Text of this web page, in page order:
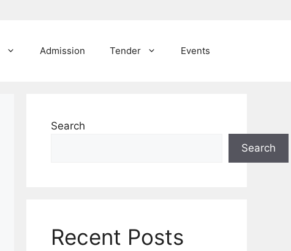
Admission Tender Events
Search
Search
Recent Posts